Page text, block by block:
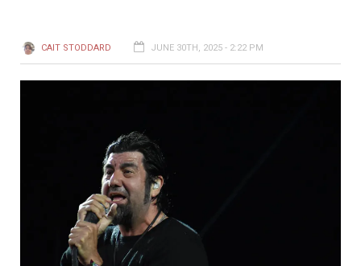
CAIT STODDARD JUNE 30TH, 2025 - 2:22 PM